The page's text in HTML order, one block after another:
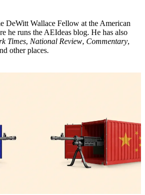
DeWitt Wallace Fellow at the American
he runs the AEIdeas blog. He has also
Times, National Review, Commentary,
other places.